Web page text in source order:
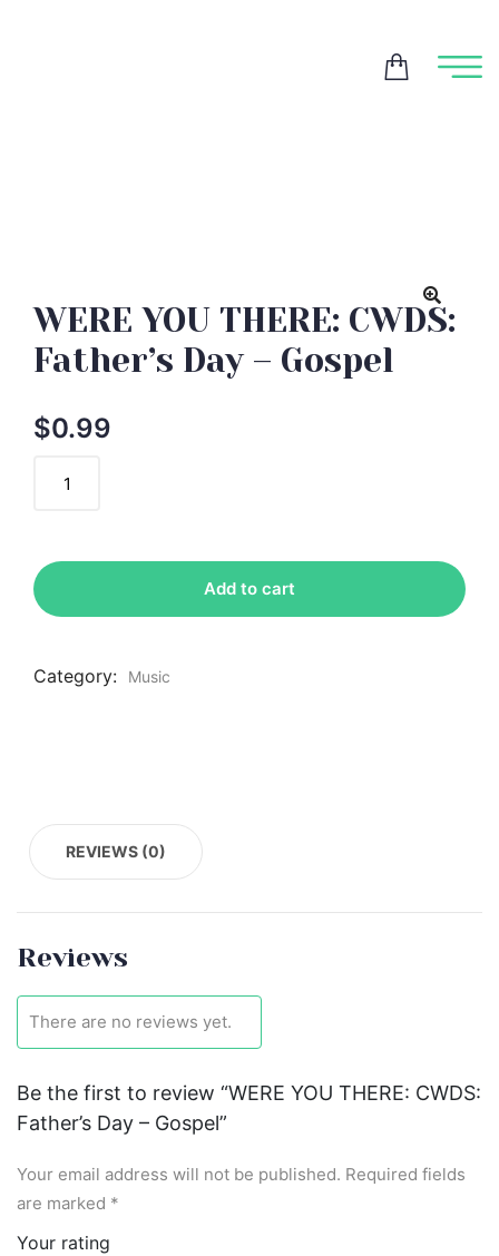
WERE YOU THERE: CWDS:
Father’s Day – Gospel
$0.99
Add to cart
Category: Music
REVIEWS (0)
Reviews
There are no reviews yet.
Be the first to review “WERE YOU THERE: CWDS:
Father’s Day – Gospel”
Your email address will not be published. Required fields
are marked *
Your rating